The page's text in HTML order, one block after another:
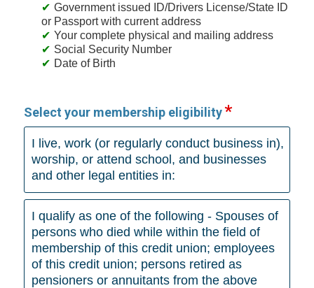
Government issued ID/Drivers License/State ID
or Passport with current address
Your complete physical and mailing address
Social Security Number
Date of Birth
Select your membership eligibility
I live, work (or regularly conduct business in),
worship, or attend school, and businesses
and other legal entities in:
I qualify as one of the following - Spouses of
persons who died while within the field of
membership of this credit union; employees
of this credit union; persons retired as
pensioners or annuitants from the above